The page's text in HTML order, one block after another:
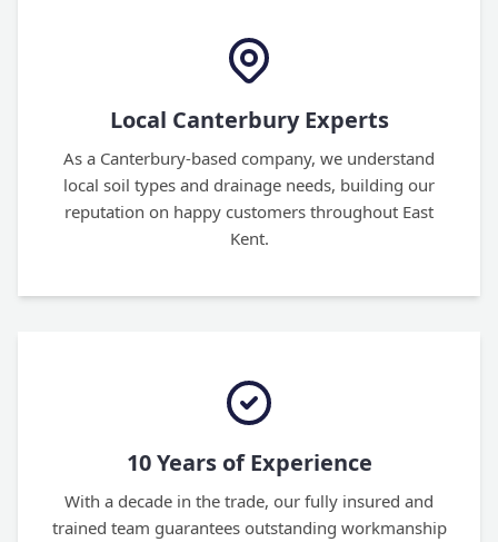
Local Canterbury Experts
As a Canterbury-based company, we understand
local soil types and drainage needs, building our
reputation on happy customers throughout East
Kent.
10 Years of Experience
With a decade in the trade, our fully insured and
trained team guarantees outstanding workmanship